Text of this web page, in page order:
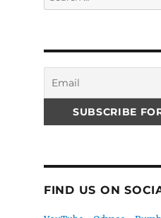
for:
FIND US ON